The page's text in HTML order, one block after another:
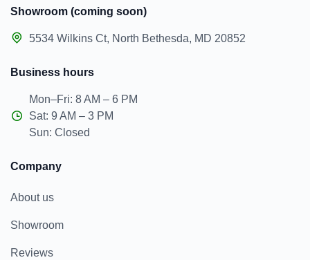
Business hours
Mon–Fri: 8 AM – 6 PM
Sat: 9 AM – 3 PM
Sun: Closed
Showroom (coming soon)
5534 Wilkins Ct, North Bethesda, MD 20852
Company
About us
Showroom
Reviews